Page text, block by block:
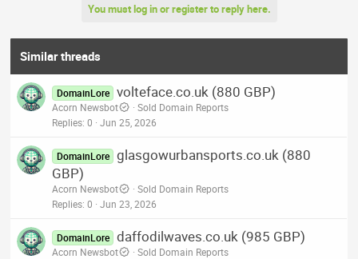
You must log in or register to reply here.
Similar threads
DomainLore volteface.co.uk (880 GBP)
Acorn Newsbot
Sold Domain Reports
Replies 0 Jun 25, 2026
DomainLore glasgowurbansports.co.uk (880
GBP)
Acorn Newsbot
Sold Domain Reports
Replies 0 Jun 23, 2026
DomainLore daffodilwaves.co.uk (985 GBP)
Acorn Newsbot
Sold Domain Reports